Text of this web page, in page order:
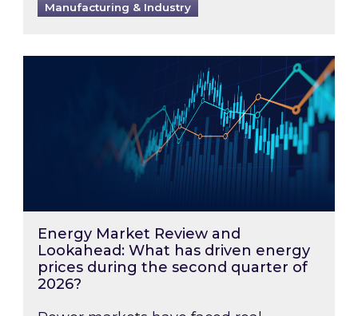
Manufacturing & Industry
Energy Market Review and Lookahead:
Energy Market Review and
Lookahead: What has driven energy
prices during the second quarter of
2026?